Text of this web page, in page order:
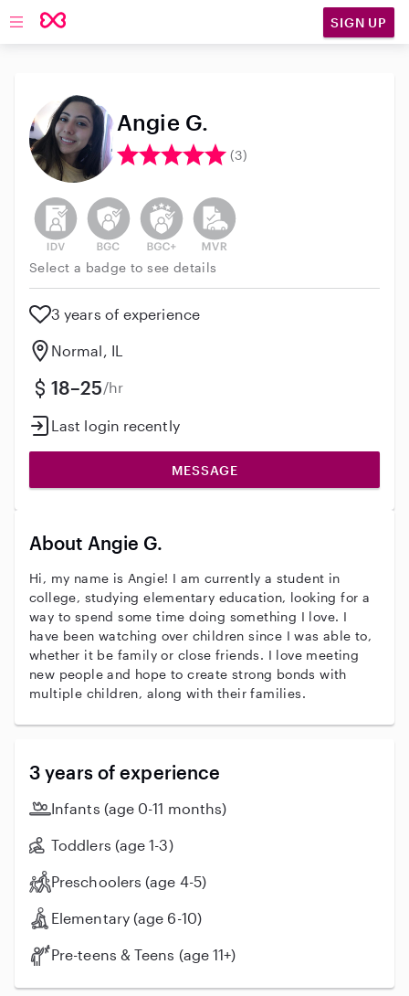
Open main navigation SIGN UP
Angie G.
(3)
This user has not verified their identity
This user does not have an active background
This user does not have an active
This user does not have an
Select a badge to see details
3 years of experience
Normal, IL
18–25/hr
Last login recently
MESSAGE
About Angie G.
Hi, my name is Angie! I am currently a student in
college, studying elementary education, looking for a
way to spend some time doing something I love. I
have been watching over children since I was able to,
whether it be family or close friends. I love meeting
new people and hope to create strong bonds with
multiple children, along with their families.
3 years of experience
Infants (age 0-11 months)
Toddlers (age 1-3)
Preschoolers (age 4-5)
Elementary (age 6-10)
Pre-teens & Teens (age 11+)